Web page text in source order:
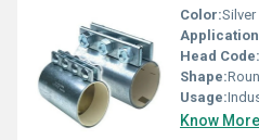
Color:Silver
Head Code:
Shape:
Usage:
Know More